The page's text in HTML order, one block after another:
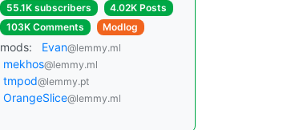
55.1K subscribers
4.02K Posts
103K Comments
Modlog
mods: Evan@lemmy.ml
mekhos@lemmy.ml
tmpod@lemmy.pt
OrangeSlice@lemmy.ml